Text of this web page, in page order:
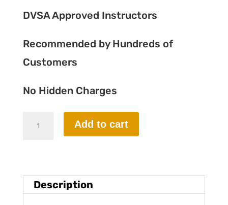
DVSA Approved Instructors
Recommended by Hundreds of
Customers
No Hidden Charges
DRIVING
LESSON
Add to cart
Description